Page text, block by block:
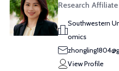
Research Affiliate
Southwestern
omics
View Profile